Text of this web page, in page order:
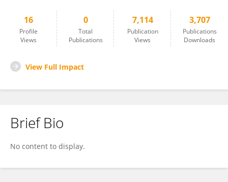
16
Profile
Views
0
Total
Publications
7,114
Publication
Views
3,707
Publications
Downloads
View Full Impact
Brief Bio
No content to display.